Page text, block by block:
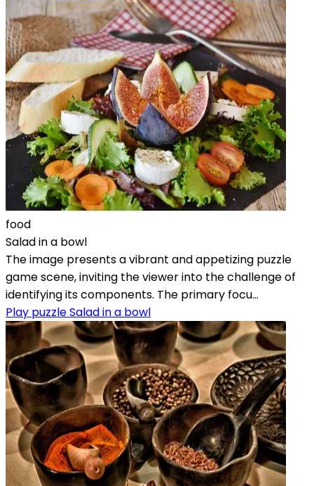
food
Salad in a bowl
The image presents a vibrant and appetizing puzzle
game scene, inviting the viewer into the challenge of
identifying its components. The primary focu...
Play puzzle Salad in a bowl